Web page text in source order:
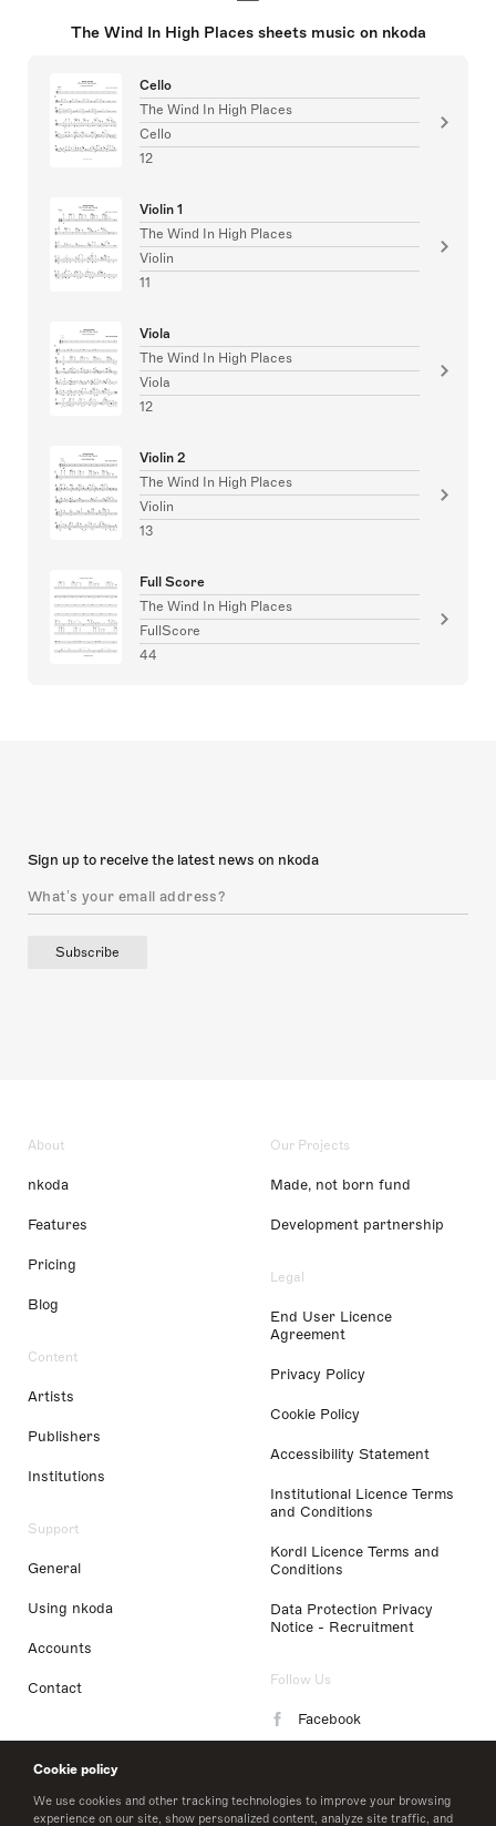
Cookie policy
We use cookies and other tracking technologies to improve your browsing
experience on our site, show personalized content, analyze site traffic, and
The Wind In High Places sheets music on nkoda
Cello
The Wind In High Places
Cello
12
Violin 1
The Wind In High Places
Violin
11
Viola
The Wind In High Places
Viola
12
Violin 2
The Wind In High Places
Violin
13
Full Score
The Wind In High Places
FullScore
44
Sign up to receive the latest news on nkoda
Subscribe
About
nkoda
Features
Pricing
Blog
Content
Artists
Publishers
Institutions
Support
General
Using nkoda
Accounts
Contact
Our Projects
Made, not born fund
Development partnership
Legal
End User Licence
Agreement
Privacy Policy
Cookie Policy
Accessibility Statement
Institutional Licence Terms
and Conditions
Kordl Licence Terms and
Conditions
Data Protection Privacy
Notice - Recruitment
Follow Us
Facebook
LinkedIn